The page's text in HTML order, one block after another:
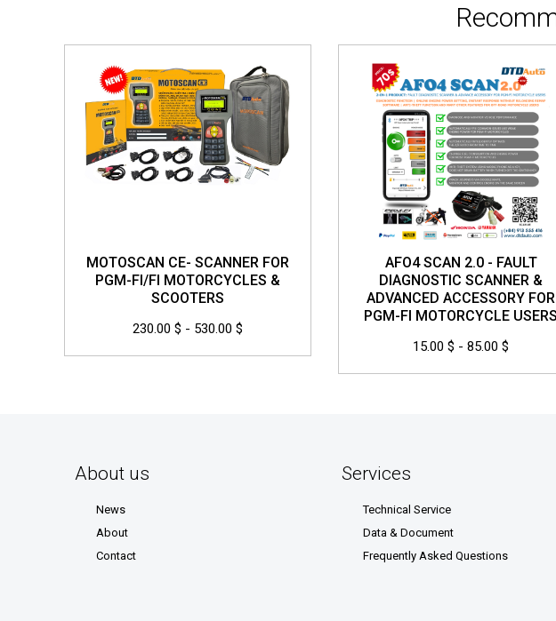
MOTOSCAN CE- SCANNER FOR
PGM-FI/FI MOTORCYCLES &
SCOOTERS
230.00 $ - 530.00 $
AFO4 SCAN 2.0 - FAULT
DIAGNOSTIC SCANNER &
ADVANCED ACCESSORY FOR
PGM-FI MOTORCYCLE USERS
15.00 $ - 85.00 $
About us
News
About
Contact
Services
Technical Service
Data & Document
Frequently Asked Questions